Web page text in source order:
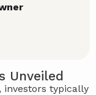
Unveiled
investors typically